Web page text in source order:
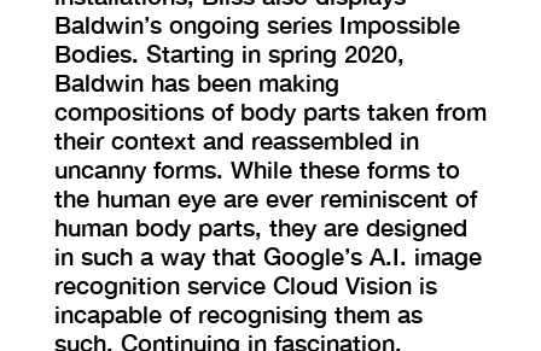
Baldwin’s ongoing series Impossible
Bodies. Starting in spring 2020,
Baldwin has been making
compositions of body parts taken from
their context and reassembled in
uncanny forms. While these forms to
the human eye are ever reminiscent of
human body parts, they are designed
in such a way that Google’s A.I. image
recognition service Cloud Vision is
incapable of recognising them as
such. Continuing in fascination,